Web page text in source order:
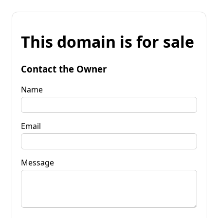
This domain is for sale
Contact the Owner
Name
Email
Message